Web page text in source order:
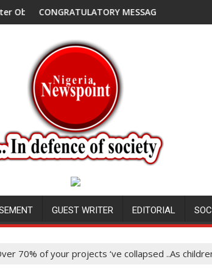
Another Presidential Candidate
CONGRATULATORY MESSAGE !
GUEST WRITER EDITORIAL
70% of your projects ‘ve collapsed ..As